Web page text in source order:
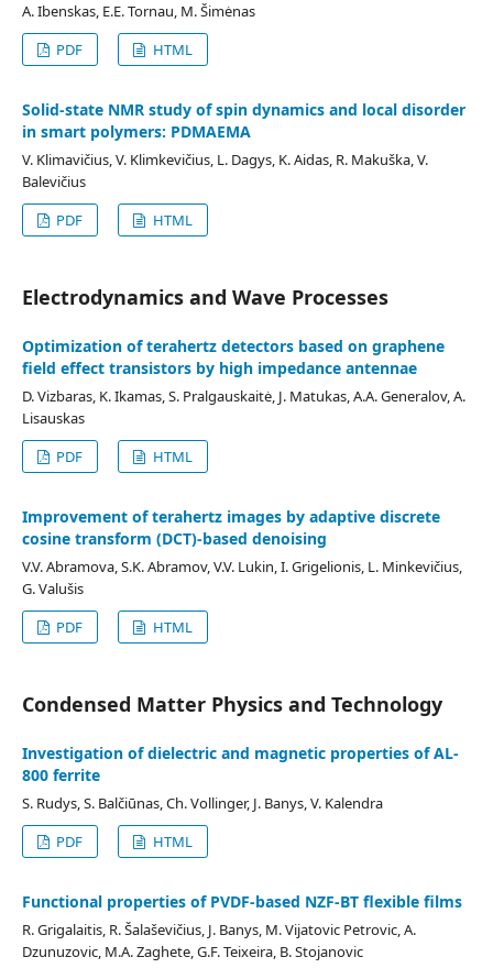
A. Ibenskas, E.E. Tornau, M. Šimėnas
PDF
HTML
Solid-state NMR study of spin dynamics and local disorder
in smart polymers: PDMAEMA
V. Klimavičius, V. Klimkevičius, L. Dagys, K. Aidas, R. Makuška, V.
Balevičius
PDF
HTML
Electrodynamics and Wave Processes
Optimization of terahertz detectors based on graphene
field effect transistors by high impedance antennae
D. Vizbaras, K. Ikamas, S. Pralgauskaitė, J. Matukas, A.A. Generalov, A.
Lisauskas
PDF
HTML
Improvement of terahertz images by adaptive discrete
cosine transform (DCT)-based denoising
V.V. Abramova, S.K. Abramov, V.V. Lukin, I. Grigelionis, L. Minkevičius,
G. Valušis
PDF
HTML
Condensed Matter Physics and Technology
Investigation of dielectric and magnetic properties of AL-
800 ferrite
S. Rudys, S. Balčiūnas, Ch. Vollinger, J. Banys, V. Kalendra
PDF
HTML
Functional properties of PVDF-based NZF-BT flexible films
R. Grigalaitis, R. Šalaševičius, J. Banys, M. Vijatovic Petrovic, A.
Dzunuzovic, M.A. Zaghete, G.F. Teixeira, B. Stojanovic